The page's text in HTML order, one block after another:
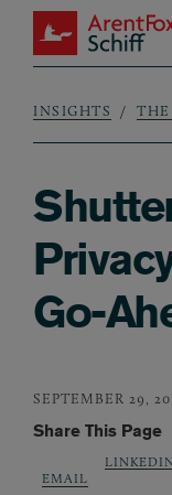
Skip to main content
ArentFox Schiff
INSIGHTS
Go-
SEPTEMBER 29,
Share This Page
EMAIL